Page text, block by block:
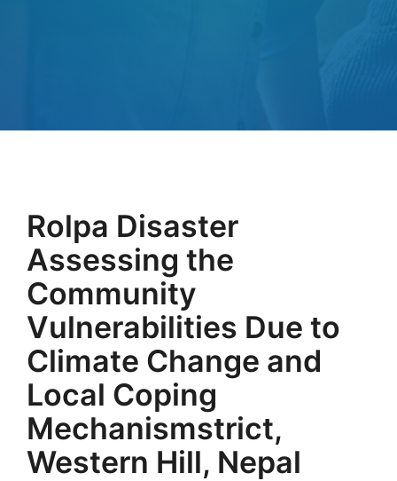
Rolpa Disaster
Assessing the
Community
Vulnerabilities Due to
Climate Change and
Local Coping
Mechanismstrict,
Western Hill, Nepal